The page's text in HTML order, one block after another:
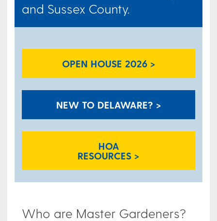
and Sussex County.
OPEN HOUSE 2026 >
NEW TO DELAWARE? >
HOA
RESOURCES >
Who are Master Gardeners?